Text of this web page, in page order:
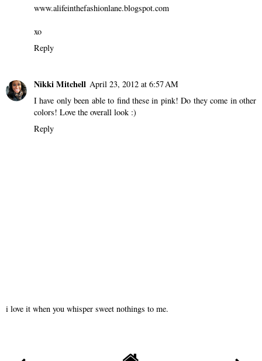
www.alifeinthefashionlane.blogspot.com
xo
Reply
Nikki Mitchell April 23, 2012 at 6:57 AM
I have only been able to find these in pink! Do they come in other
colors! Love the overall look :)
Reply
i love it when you whisper sweet nothings to me.